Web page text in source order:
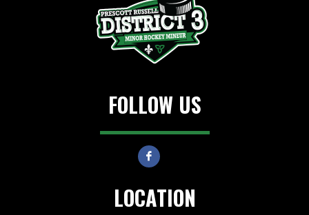
FOLLOW US
LOCATION